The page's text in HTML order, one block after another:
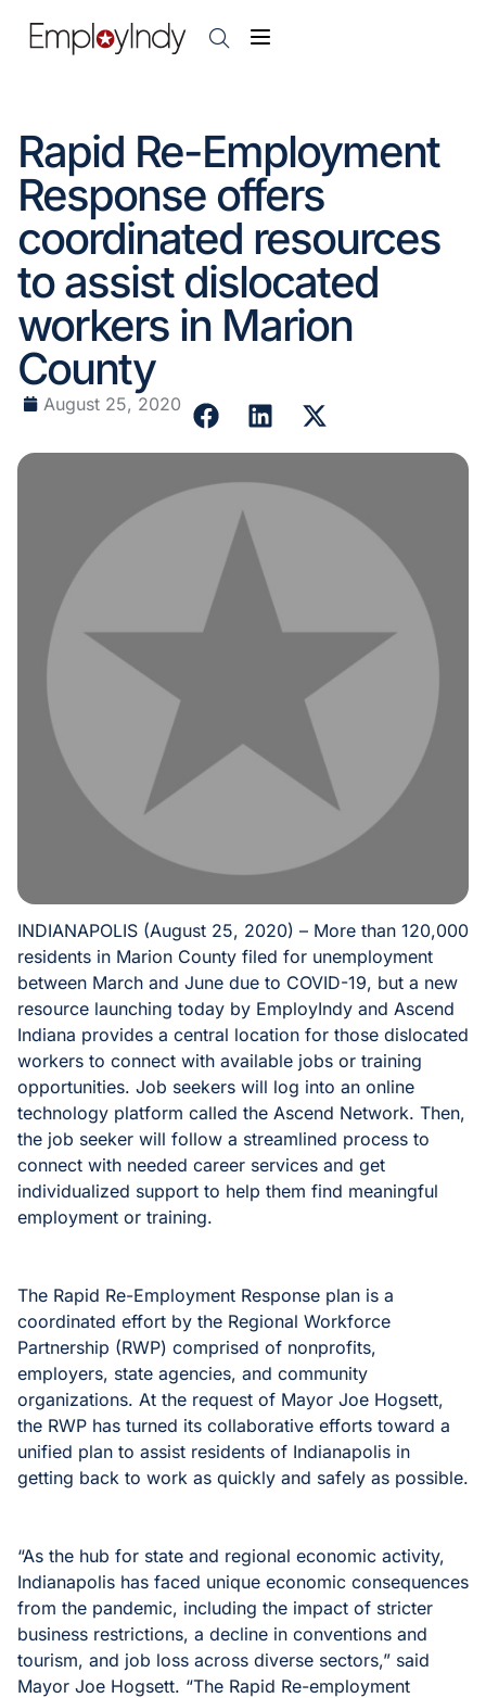
Rapid Re-Employment
Response offers
coordinated resources
to assist dislocated
workers in Marion
County
August 25, 2020
INDIANAPOLIS (August 25, 2020) – More than 120,000
residents in Marion County filed for unemployment
between March and June due to COVID-19, but a new
resource launching today by EmployIndy and Ascend
Indiana provides a central location for those dislocated
workers to connect with available jobs or training
opportunities. Job seekers will log into an online
technology platform called the Ascend Network. Then,
the job seeker will follow a streamlined process to
connect with needed career services and get
individualized support to help them find meaningful
employment or training.
The Rapid Re-Employment Response plan is a
coordinated effort by the Regional Workforce
Partnership (RWP) comprised of nonprofits,
employers, state agencies, and community
organizations. At the request of Mayor Joe Hogsett,
the RWP has turned its collaborative efforts toward a
unified plan to assist residents of Indianapolis in
getting back to work as quickly and safely as possible.
“As the hub for state and regional economic activity,
Indianapolis has faced unique economic consequences
from the pandemic, including the impact of stricter
business restrictions, a decline in conventions and
tourism, and job loss across diverse sectors,” said
Mayor Joe Hogsett. “The Rapid Re-employment